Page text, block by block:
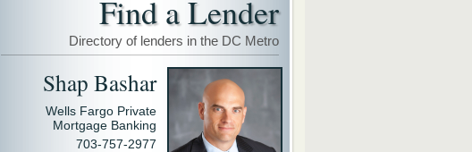
Find a Lender
Directory of lenders in the DC Metro
Shap Bashar
Wells Fargo Private
Mortgage Banking
703-757-2977